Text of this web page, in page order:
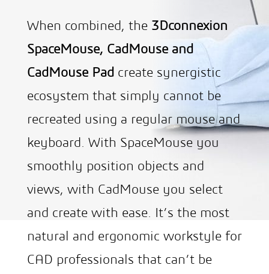
When combined, the 3Dconnexion
SpaceMouse, CadMouse and
CadMouse Padcreate synergistic
ecosystem that simply cannot be
recreated using a regular mouse and
keyboard. With SpaceMouse you
smoothly position objects and
views, with CadMouse you select
and create with ease. It’s the most
natural and ergonomic workstyle for
CAD professionals that can’t be